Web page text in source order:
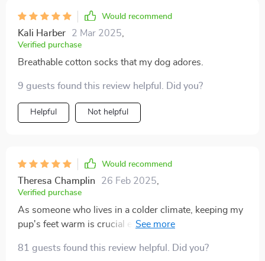
Would recommend
Kali Harber 2 Mar 2025
Verified purchase
Breathable cotton socks that my dog adores.
9 guests found this review helpful. Did you?
Helpful Not helpful
Would recommend
Theresa Champlin 26 Feb 2025
Verified purchase
As someone who lives in a colder climate, keeping my
pup's feet warm is crucial especially when we go out
proven to be excellent in doing so due to their high-
81 guests found this review helpful. Did you?